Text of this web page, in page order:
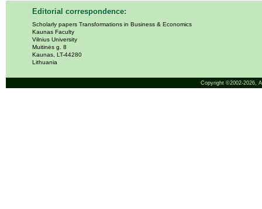
Editorial correspondence:
Scholarly papers Transformations in Business & Economics
Kaunas Faculty
Vilnius University
Muitinės g. 8
Kaunas, LT-44280
Lithuania
Copyright ©2002-2026,